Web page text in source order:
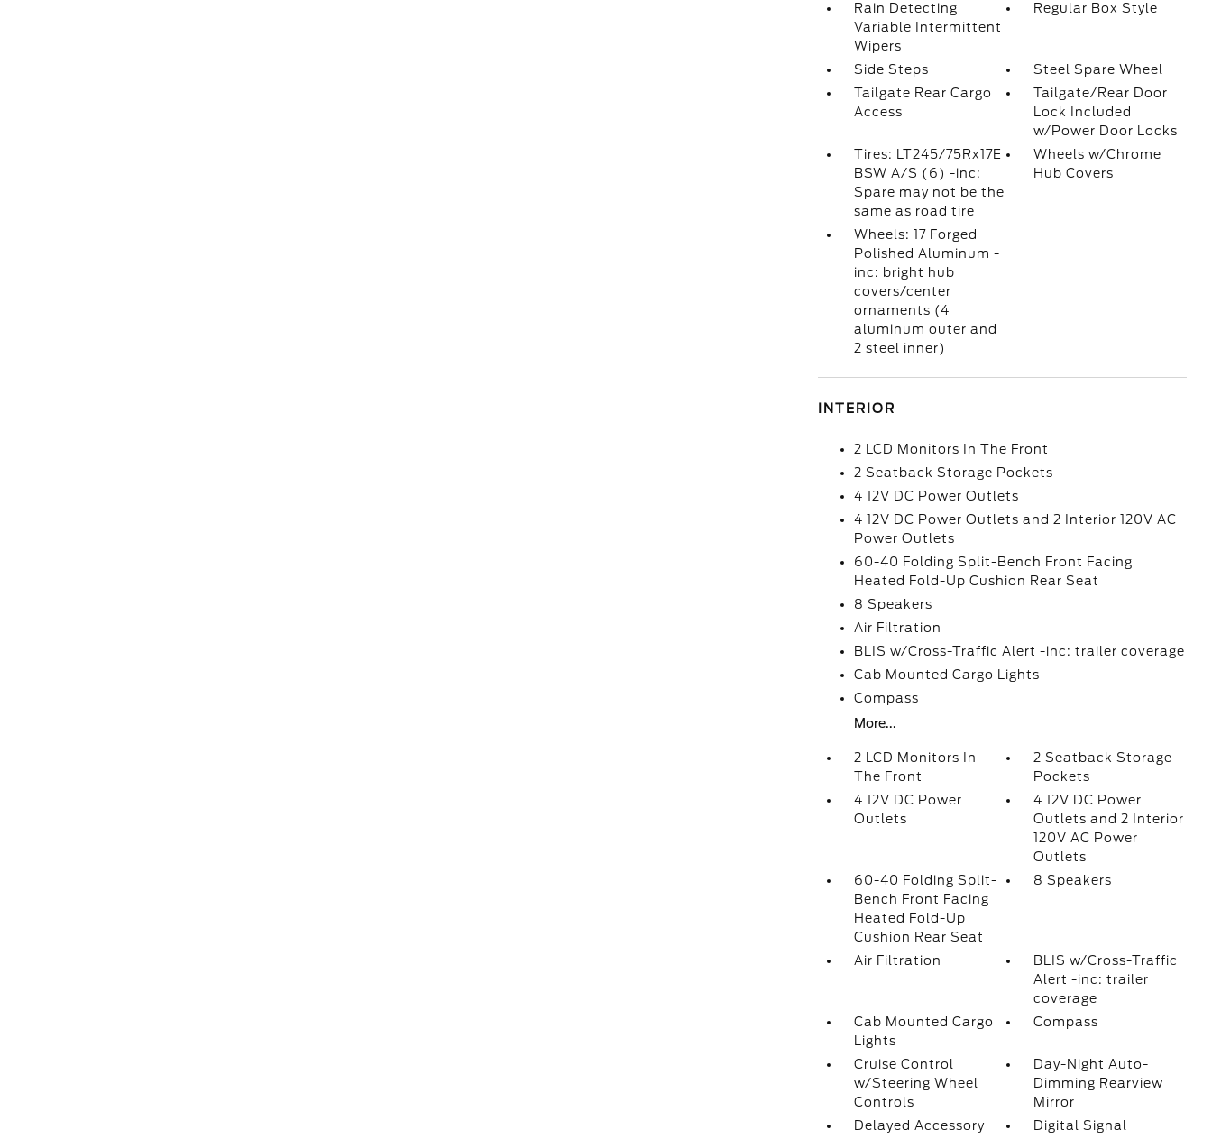
Rain Detecting
Variable Intermittent
Wipers
Regular Box Style
Side Steps
Steel Spare Wheel
Tailgate Rear Cargo
Access
Tailgate/Rear Door
Lock Included
w/Power Door Locks
Tires: LT245/75Rx17E
BSW A/S (6) -inc:
Spare may not be the
same as road tire
Wheels w/Chrome
Hub Covers
Wheels: 17 Forged
Polished Aluminum -
inc: bright hub
covers/center
ornaments (4
aluminum outer and
2 steel inner)
INTERIOR
2 LCD Monitors In The Front
2 Seatback Storage Pockets
4 12V DC Power Outlets
4 12V DC Power Outlets and 2 Interior 120V AC
Power Outlets
60-40 Folding Split-Bench Front Facing
Heated Fold-Up Cushion Rear Seat
8 Speakers
Air Filtration
BLIS w/Cross-Traffic Alert -inc: trailer coverage
Cab Mounted Cargo Lights
Compass
More...
2 LCD Monitors In
The Front
2 Seatback Storage
Pockets
4 12V DC Power
Outlets
4 12V DC Power
Outlets and 2 Interior
120V AC Power
Outlets
60-40 Folding Split-
Bench Front Facing
Heated Fold-Up
Cushion Rear Seat
8 Speakers
Air Filtration
BLIS w/Cross-Traffic
Alert -inc: trailer
coverage
Cab Mounted Cargo
Lights
Compass
Cruise Control
w/Steering Wheel
Controls
Day-Night Auto-
Dimming Rearview
Mirror
Delayed Accessory
Digital Signal